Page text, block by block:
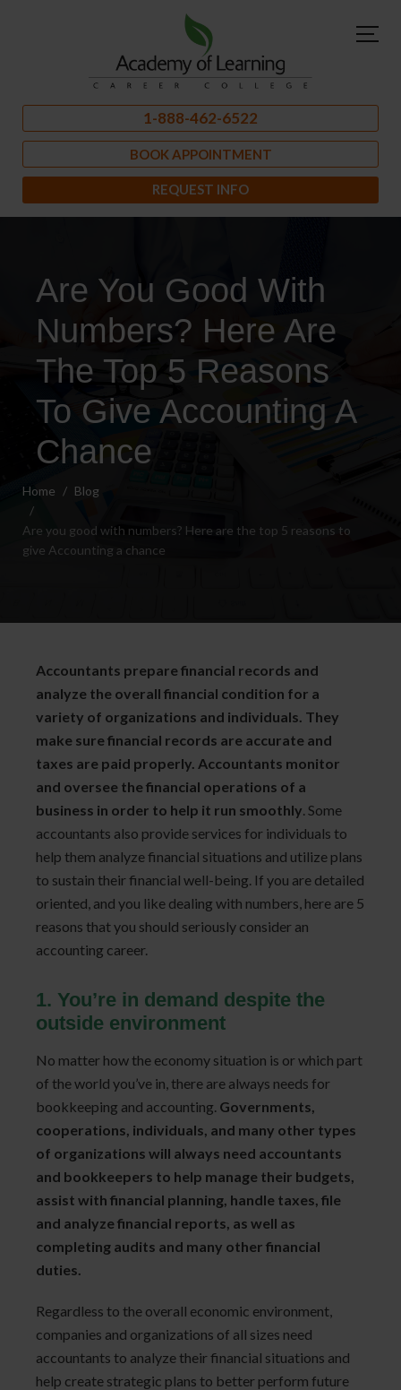
1-888-462-6522
BOOK APPOINTMENT
REQUEST INFO
Are You Good With
Numbers? Here Are
The Top 5 Reasons
To Give Accounting A
Chance
Home Blog
Are you good with numbers? Here are the top 5 reasons to
give Accounting a chance
Accountants prepare financial records and
analyze the overall financial condition for a
variety of organizations and individuals. They
make sure financial records are accurate and
taxes are paid properly. Accountants monitor
and oversee the financial operations of a
business in order to help it run smoothly. Some
accountants also provide services for individuals to
help them analyze financial situations and utilize plans
to sustain their financial well-being. If you are detailed
oriented, and you like dealing with numbers, here are 5
reasons that you should seriously consider an
accounting career.
1. You’re in demand despite the
outside environment
No matter how the economy situation is or which part
of the world you’ve in, there are always needs for
bookkeeping and accounting. Governments,
cooperations, individuals, and many other types
of organizations will always need accountants
and bookkeepers to help manage their budgets,
assist with financial planning, handle taxes, file
and analyze financial reports, as well as
completing audits and many other financial
duties.
Regardless to the overall economic environment,
companies and organizations of all sizes need
accountants to analyze their financial situations and
help create strategic plans to better perform future